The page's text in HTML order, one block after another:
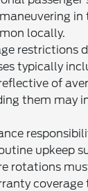
locally.
restrictions
typically
of
them may
upkeep
rotations